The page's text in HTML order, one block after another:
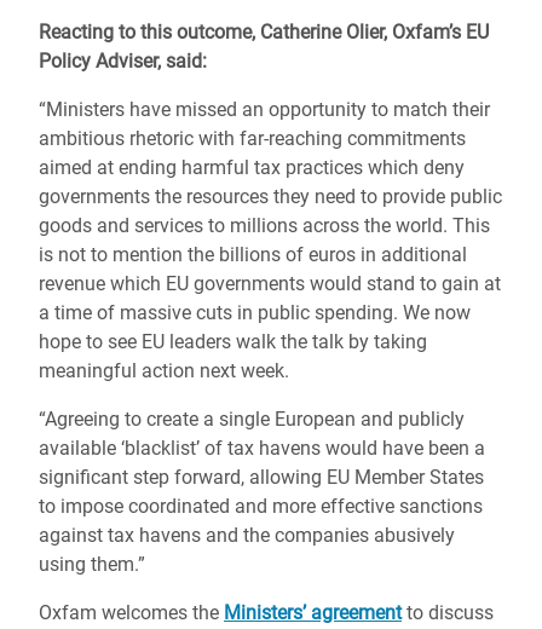
Reacting to this outcome, Catherine Olier, Oxfam’s EU
Policy Adviser, said:
“Ministers have missed an opportunity to match their
ambitious rhetoric with far-reaching commitments
aimed at ending harmful tax practices which deny
governments the resources they need to provide public
goods and services to millions across the world. This
is not to mention the billions of euros in additional
revenue which EU governments would stand to gain at
a time of massive cuts in public spending. We now
hope to see EU leaders walk the talk by taking
meaningful action next week.
“Agreeing to create a single European and publicly
available ‘blacklist’ of tax havens would have been a
significant step forward, allowing EU Member States
to impose coordinated and more effective sanctions
against tax havens and the companies abusively
using them.”
Oxfam welcomes the Ministers’ agreementto discuss